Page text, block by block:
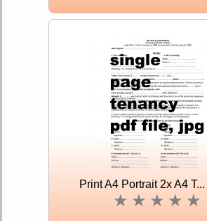
Print A4 Portrait 2x A4 T...
★ ★ ★ ★ ★